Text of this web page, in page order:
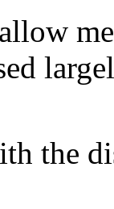
the